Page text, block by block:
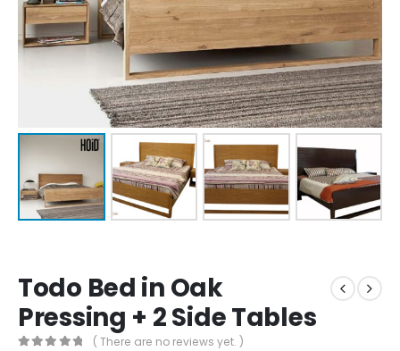
Todo Bed in Oak
Pressing + 2 Side Tables
( There are no reviews yet. )